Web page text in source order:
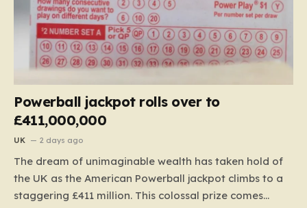
Powerball jackpot rolls over to
£411,000,000
UK 2 days ago
The dream of unimaginable wealth has taken hold of
the UK as the American Powerball jackpot climbs to a
staggering £411 million. This colossal prize comes